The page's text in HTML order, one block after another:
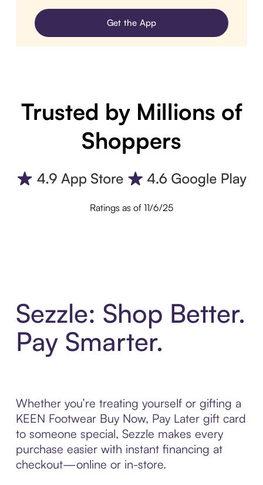
Get the App
Trusted by Millions of
Shoppers
Ratings as of 11/6/25
Sezzle: Shop Better.
Pay Smarter.
Whether you’re treating yourself or gifting a
KEEN Footwear Buy Now, Pay Later gift card
to someone special, Sezzle makes every
purchase easier with instant financing at
checkout—online or in-store.